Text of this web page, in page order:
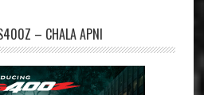
– CHALA APNI